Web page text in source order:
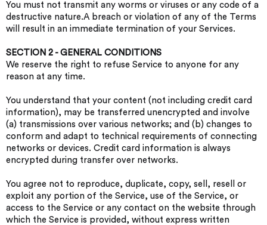
You must not transmit any worms or viruses or any code of a
destructive nature.A breach or violation of any of the Terms
will result in an immediate termination of your Services.
SECTION 2 - GENERAL CONDITIONS
We reserve the right to refuse Service to anyone for any
reason at any time.
You understand that your content (not including credit card
information), may be transferred unencrypted and involve
(a) transmissions over various networks; and (b) changes to
conform and adapt to technical requirements of connecting
networks or devices. Credit card information is always
encrypted during transfer over networks.
You agree not to reproduce, duplicate, copy, sell, resell or
exploit any portion of the Service, use of the Service, or
access to the Service or any contact on the website through
which the Service is provided, without express written